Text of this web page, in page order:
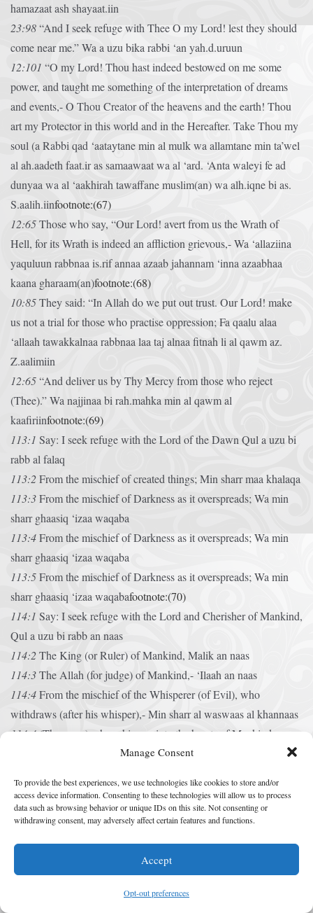
Manage Consent
To provide the best experiences, we use technologies like cookies to store and/or
access device information. Consenting to these technologies will allow us to process
data such as browsing behavior or unique IDs on this site. Not consenting or
withdrawing consent, may adversely affect certain features and functions.
Accept
Opt-out preferences
hamazaat ash shayaat.iin
23:98“And I seek refuge with Thee O my Lord! lest they should
come near me.”Wa a uzu bika rabbi ‘an yah.d.uruun
12:101 “O my Lord! Thou hast indeed bestowed on me some
power, and taught me something of the interpretation of dreams
and events,- O Thou Creator of the heavens and the earth! Thou
art my Protector in this world and in the Hereafter. Take Thou my
soul (a Rabbi qad ‘aataytane min al mulk wa allamtane min ta’wel
al ah.aadeth faat.ir as samaawaat wa al ‘ard. ‘Anta waleyi fe ad
dunyaa wa al ‘aakhirah tawaffane muslim(an) wa alh.iqne bi as.
S.aalih.iinfootnote:(67)
12:65Those who say, “Our Lord! avert from us the Wrath of
Hell, for its Wrath is indeed an affliction grievous,-Wa ‘allaziina
yaquluun rabbnaa is.rif annaa azaab jahannam ‘inna azaabhaa
kaana gharaam(an)footnote:(68)
10:85They said: “In Allah do we put out trust. Our Lord! make
us not a trial for those who practise oppression; Fa qaalu alaa
‘allaah tawakkalnaa rabbnaa laa taj alnaa fitnah li al qawm az.
Z.aalimiin
12:65“And deliver us by Thy Mercy from those who reject
(Thee).”Wa najjinaa bi rah.mahka min al qawm al
kaafiriinfootnote:(69)
113:1 Say: I seek refuge with the Lord of the Dawn Qul a uzu bi
rabb al falaq
113:2From the mischief of created things; Min sharr maa khalaqa
113:3From the mischief of Darkness as it overspreads; Wa min
sharr ghaasiq ‘izaa waqaba
113:4From the mischief of Darkness as it overspreads; Wa min
sharr ghaasiq ‘izaa waqaba
113:5From the mischief of Darkness as it overspreads; Wa min
sharr ghaasiq ‘izaa waqabafootnote:(70)
114:1 Say: I seek refuge with the Lord and Cherisher of Mankind,
Qul a uzu bi rabb an naas
114:2The King (or Ruler) of Mankind, Malik an naas
114:3The Allah (for judge) of Mankind,- ‘Ilaah an naas
114:4From the mischief of the Whisperer (of Evil), who
withdraws (after his whisper),-Min sharr al waswaas al khannaas
114:4(The same) who whispers into the hearts of Mankind,-
‘Allaze yuwaswis fe s.udur an naas
naasfootnote:(71)
Prayers for Help in
Times of Trouble
Incline Thine Ear, O HaShem